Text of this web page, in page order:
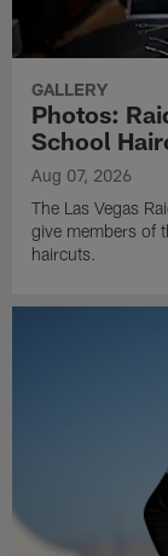
GALLERY
Photos:
School
Aug 07, 2026
The Las Vegas
give members of
haircuts.